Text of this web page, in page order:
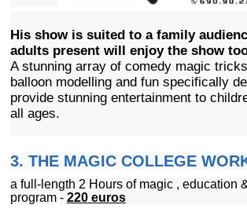
His show is suited to a family
adults present will enjoy the show
A stunning array of comedy magic
balloon modelling and fun specifically
provide stunning entertainment to
all ages.
3. THE MAGIC COLLEGE
a full-length 2 Hours of magic , education
program - 220euros